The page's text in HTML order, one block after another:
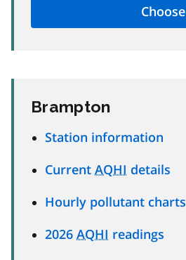
Brampton
Station information
Current AQHI details
Hourly pollutant charts
2026 AQHI readings